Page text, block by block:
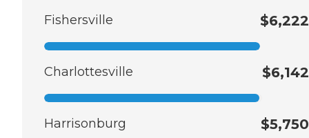
Fishersville $6,222
Charlottesville $6,142
Harrisonburg $5,750